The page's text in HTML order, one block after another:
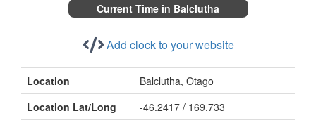
Current Time in Balclutha
Add clock to your website
Location
Balclutha, Otago
Location Lat/Long
-46.2417 / 169.733